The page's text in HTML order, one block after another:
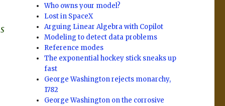
Who owns your model?
Lost in SpaceX
Arguing Linear Algebra with Copilot
Modeling to detect data problems
Reference modes
The exponential hockey stick sneaks up
fast
George Washington rejects monarchy,
1782
George Washington on the corrosive